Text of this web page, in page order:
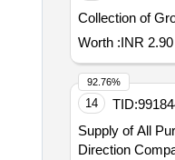
Collection of
Worth :INR
14 TID:
Supply of All
Direction
92.76%